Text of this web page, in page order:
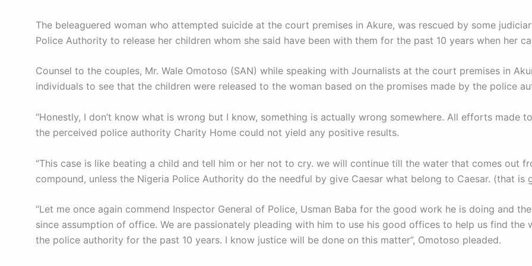
The beleaguered woman who attempted suicide at the court premises in Akure, was rescued by some
Police Authority to release her children whom she said have been with them for the past 10 years when her
Counsel to the couples, Mr. Wale Omotoso (SAN) while speaking with Journalists at the court premises in
individuals to see that the children were released to the woman based on the promises made by the police
“Honestly, I don’t know what is wrong but I know, something is actually wrong somewhere. All efforts
the perceived police authority Charity Home could not yield any positive results.
“This case is like beating a child and tell him or her not to cry. we will continue till the water that comes out
compound, unless the Nigeria Police Authority do the needful by give Caesar what belong to Caesar. (that
“Let me once again commend Inspector General of Police, Usman Baba for the good work he is doing and
since assumption of office. We are passionately pleading with him to use his good offices to help us find the
the police authority for the past 10 years. I know justice will be done on this matter”, Omotoso pleaded.